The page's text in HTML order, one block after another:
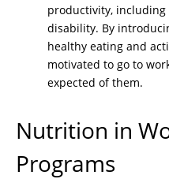
productivity, including
disability. By
healthy eating and
motivated to go to
expected of them.
Nutrition in
Programs